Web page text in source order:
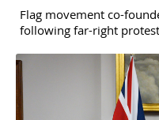
Flag movement co-
following far-right